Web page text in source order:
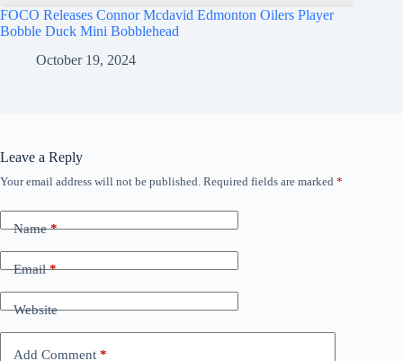
FOCO Releases Connor Mcdavid Edmonton Oilers Player
Bobble Duck Mini Bobblehead
October 19, 2024
Leave a Reply
Your email address will not be published. Required fields are marked *
Name*
Email*
Website
Add Comment *